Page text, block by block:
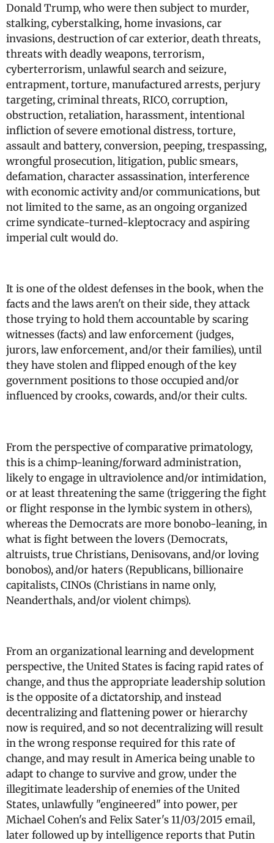
Donald Trump, who were then subject to murder,
stalking, cyberstalking, home invasions, car
invasions, destruction of car exterior, death threats,
threats with deadly weapons, terrorism,
cyberterrorism, unlawful search and seizure,
entrapment, torture, manufactured arrests, perjury
targeting, criminal threats, RICO, corruption,
obstruction, retaliation, harassment, intentional
infliction of severe emotional distress, torture,
assault and battery, conversion, peeping, trespassing,
wrongful prosecution, litigation, public smears,
defamation, character assassination, interference
with economic activity and/or communications, but
not limited to the same, as an ongoing organized
crime syndicate-turned-kleptocracy and aspiring
imperial cult would do.
It is one of the oldest defenses in the book, when the
facts and the laws aren't on their side, they attack
those trying to hold them accountable by scaring
witnesses (facts) and law enforcement (judges,
jurors, law enforcement, and/or their families), until
they have stolen and flipped enough of the key
government positions to those occupied and/or
influenced by crooks, cowards, and/or their cults.
From the perspective of comparative primatology,
this is a chimp-leaning/forward administration,
likely to engage in ultraviolence and/or intimidation,
or at least threatening the same (triggering the fight
or flight response in the lymbic system in others),
whereas the Democrats are more bonobo-leaning, in
what is fight between the lovers (Democrats,
altruists, true Christians, Denisovans, and/or loving
bonobos), and/or haters (Republicans, billionaire
capitalists, CINOs (Christians in name only,
Neanderthals, and/or violent chimps).
From an organizational learning and development
perspective, the United States is facing rapid rates of
change, and thus the appropriate leadership solution
is the opposite of a dictatorship, and instead
decentralizing and flattening power or hierarchy
now is required, and so not decentralizing will result
in the wrong response required for this rate of
change, and may result in America being unable to
adapt to change to survive and grow, under the
illegitimate leadership of enemies of the United
States, unlawfully "engineered" into power, per
Michael Cohen's and Felix Sater's 11/03/2015 email,
later followed up by intelligence reports that Putin